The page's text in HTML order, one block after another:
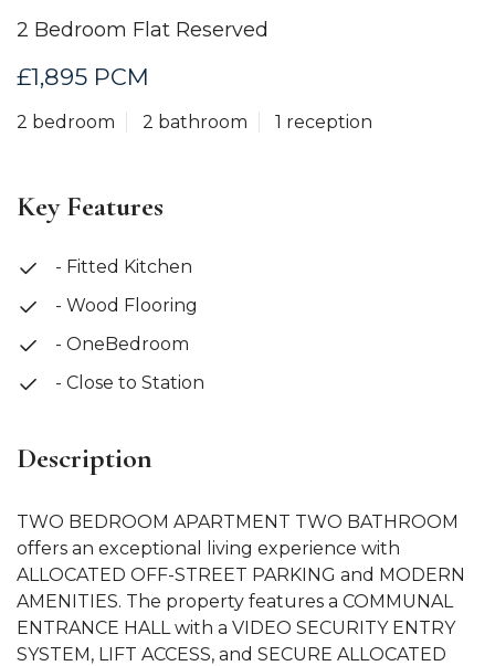
2 Bedroom Flat Reserved
£1,895 PCM
2 bedroom 2 bathroom 1 reception
Key Features
- Fitted Kitchen
- Wood Flooring
- OneBedroom
- Close to Station
Description
TWO BEDROOM APARTMENT TWO BATHROOM
offers an exceptional living experience with
ALLOCATED OFF-STREET PARKING and MODERN
AMENITIES. The property features a COMMUNAL
ENTRANCE HALL with a VIDEO SECURITY ENTRY
SYSTEM, LIFT ACCESS, and SECURE ALLOCATED